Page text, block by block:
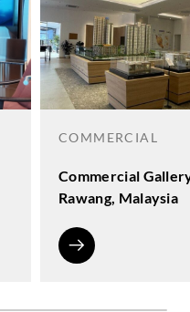
COMMERCIAL
Commercial
Rawang, Malaysia